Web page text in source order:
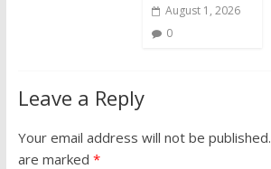
August 1, 2026
0
Leave a Reply
Your email address will not be published.
are marked *